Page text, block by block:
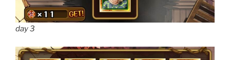
day 3